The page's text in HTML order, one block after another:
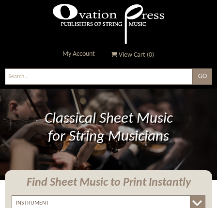
Ovation Press - Publishers
Of String Music
My Account View Cart (0)
Classical Sheet Music
for String Musicians
Find Sheet Music to Print Instantly